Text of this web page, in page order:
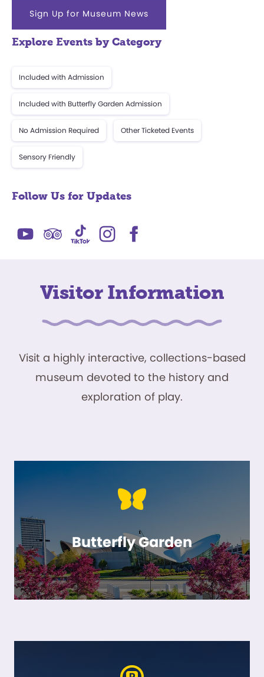
Sign Up for Museum News
Explore Events by Category
Included with Admission
Included with Butterfly Garden Admission
No Admission Required Other Ticketed Events
Sensory Friendly
Follow Us for Updates
Visitor Information
Visit a highly interactive, collections-based
museum devoted to the history and
exploration of play.
Butterfly Garden